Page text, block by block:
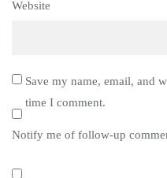
Website
Save my name, email, and
time I comment.
Notify me of follow-up